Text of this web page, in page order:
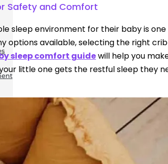
Safety and Comfort
sleep environment for their baby is
options available, selecting the right
sleep comfort guidewill help you
little one gets the restful sleep they